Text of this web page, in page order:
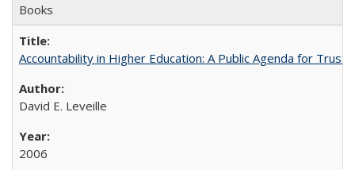
Books
Accountability in Higher Education: A Public Agenda for Trust
David E. Leveille
2006